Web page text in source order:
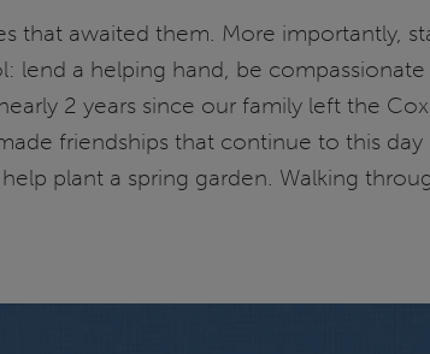
that awaited them. More importantly,
lend a helping hand, be
2 years since our family left the
friendships that continue to this
plant a spring garden. Walking